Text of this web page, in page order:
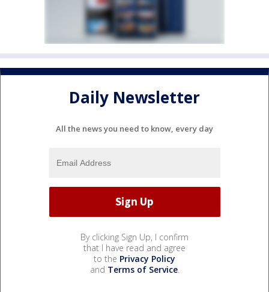
Daily Newsletter
All the news you need to know, every day
By clicking Sign Up, I confirm
that I have read and agree
to the Privacy Policy
and Terms of Service.